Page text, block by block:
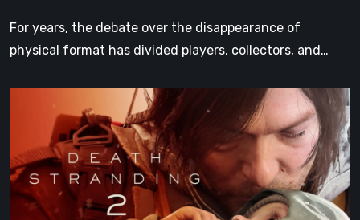
For years, the debate over the disappearance of
physical format has divided players, collectors, and…
Stranding
On
the
Beach